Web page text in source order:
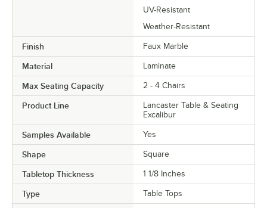
UV-Resistant
Weather-Resistant
Finish Faux Marble
Material Laminate
Max Seating Capacity 2 - 4 Chairs
Product Line
Lancaster Table & Seating
Excalibur
Samples Available Yes
Shape Square
Tabletop Thickness 1 1/8 Inches
Type Table Tops